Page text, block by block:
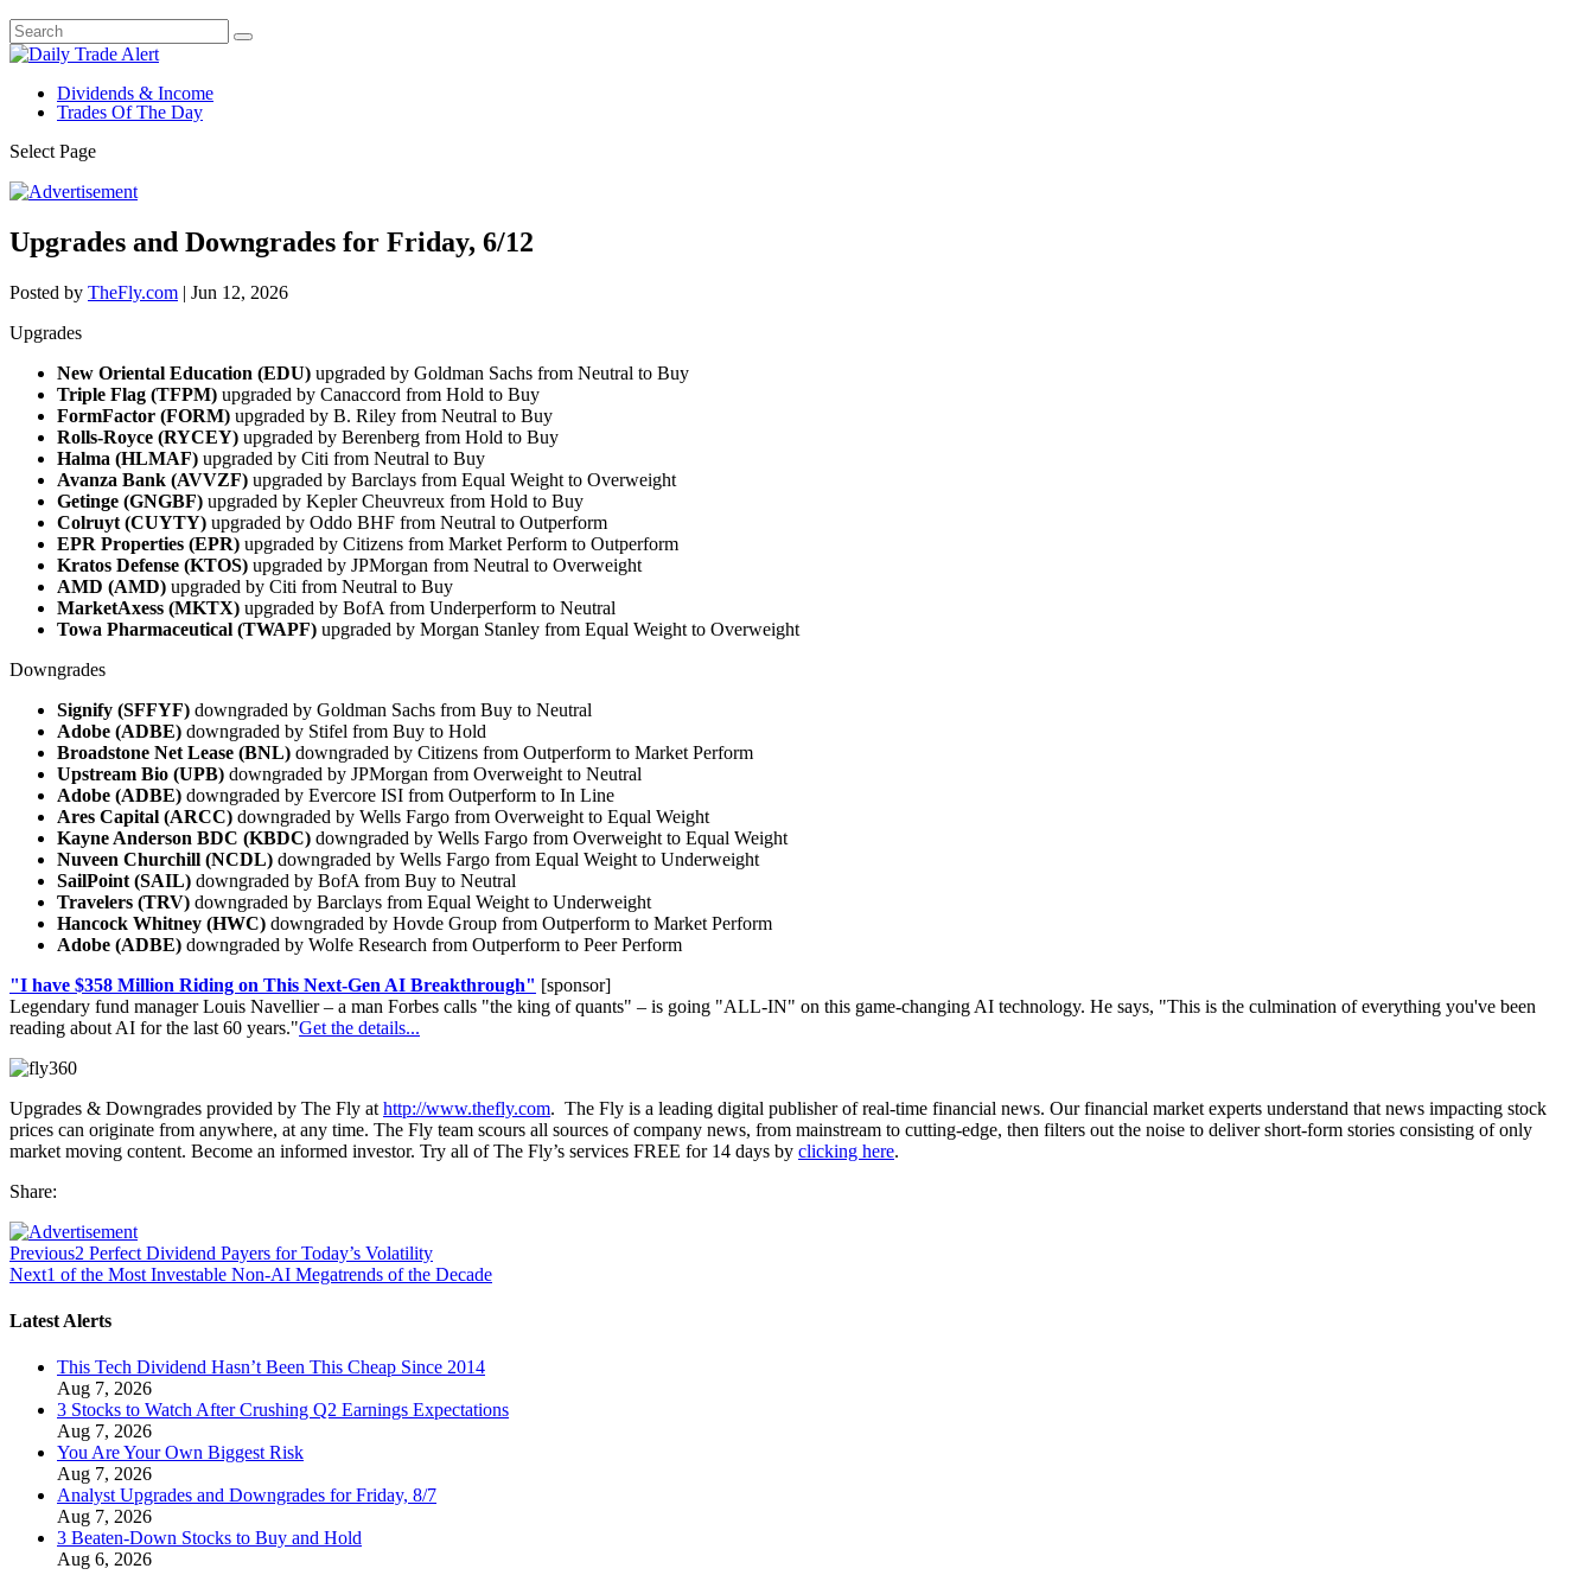
Dividends & Income
Trades Of The Day
Select Page
Upgrades and Downgrades for Friday, 6/12
Posted by TheFly.com | Jun 12, 2026
Upgrades
New Oriental Education (EDU) upgraded by Goldman Sachs from Neutral to Buy
Triple Flag (TFPM) upgraded by Canaccord from Hold to Buy
FormFactor (FORM) upgraded by B. Riley from Neutral to Buy
Rolls-Royce (RYCEY) upgraded by Berenberg from Hold to Buy
Halma (HLMAF) upgraded by Citi from Neutral to Buy
Avanza Bank (AVVZF) upgraded by Barclays from Equal Weight to Overweight
Getinge (GNGBF) upgraded by Kepler Cheuvreux from Hold to Buy
Colruyt (CUYTY) upgraded by Oddo BHF from Neutral to Outperform
EPR Properties (EPR) upgraded by Citizens from Market Perform to Outperform
Kratos Defense (KTOS) upgraded by JPMorgan from Neutral to Overweight
AMD (AMD) upgraded by Citi from Neutral to Buy
MarketAxess (MKTX) upgraded by BofA from Underperform to Neutral
Towa Pharmaceutical (TWAPF) upgraded by Morgan Stanley from Equal Weight to Overweight
Downgrades
Signify (SFFYF) downgraded by Goldman Sachs from Buy to Neutral
Adobe (ADBE) downgraded by Stifel from Buy to Hold
Broadstone Net Lease (BNL) downgraded by Citizens from Outperform to Market Perform
Upstream Bio (UPB) downgraded by JPMorgan from Overweight to Neutral
Adobe (ADBE) downgraded by Evercore ISI from Outperform to In Line
Ares Capital (ARCC) downgraded by Wells Fargo from Overweight to Equal Weight
Kayne Anderson BDC (KBDC) downgraded by Wells Fargo from Overweight to Equal Weight
Nuveen Churchill (NCDL) downgraded by Wells Fargo from Equal Weight to Underweight
SailPoint (SAIL) downgraded by BofA from Buy to Neutral
Travelers (TRV) downgraded by Barclays from Equal Weight to Underweight
Hancock Whitney (HWC) downgraded by Hovde Group from Outperform to Market Perform
Adobe (ADBE) downgraded by Wolfe Research from Outperform to Peer Perform
"I have $358 Million Riding on This Next-Gen AI Breakthrough" [sponsor]
Legendary fund manager Louis Navellier – a man Forbes calls "the king of quants" – is going "ALL-IN" on this game-changing AI technology. He says, "This is the culmination of everything you've been
reading about AI for the last 60 years."Get the details...
Upgrades & Downgrades provided by The Fly at http://www.thefly.com. The Fly is a leading digital publisher of real-time financial news. Our financial market experts understand that news impacting stock
prices can originate from anywhere, at any time. The Fly team scours all sources of company news, from mainstream to cutting-edge, then filters out the noise to deliver short-form stories consisting of only
market moving content. Become an informed investor. Try all of The Fly’s services FREE for 14 days by clicking here.
Share:
Previous2 Perfect Dividend Payers for Today’s Volatility
Next1 of the Most Investable Non-AI Megatrends of the Decade
Latest Alerts
This Tech Dividend Hasn’t Been This Cheap Since 2014
Aug 7, 2026
3 Stocks to Watch After Crushing Q2 Earnings Expectations
Aug 7, 2026
You Are Your Own Biggest Risk
Aug 7, 2026
Analyst Upgrades and Downgrades for Friday, 8/7
Aug 7, 2026
3 Beaten-Down Stocks to Buy and Hold
Aug 6, 2026